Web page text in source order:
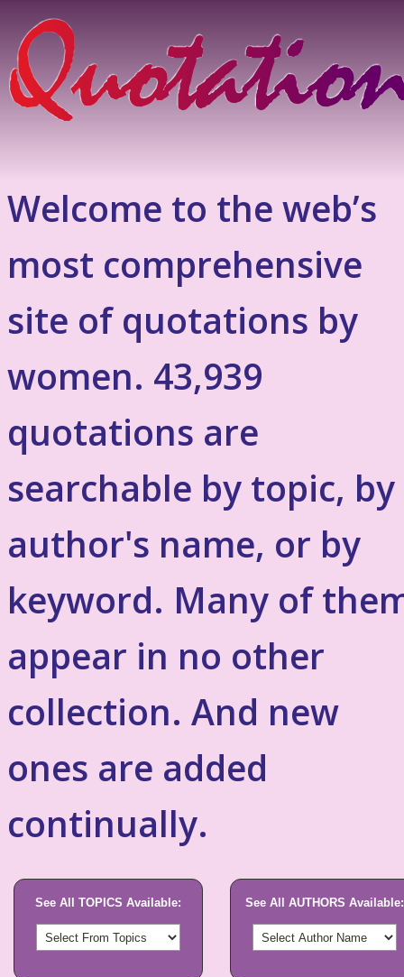
Welcome to the web’s
most comprehensive
site of quotations by
women. 43,939
quotations are
searchable by topic, by
author's name, or by
keyword. Many of
appear in no other
collection. And new
ones are added
continually.
See All TOPICS Available: See All AUTHORS Available: